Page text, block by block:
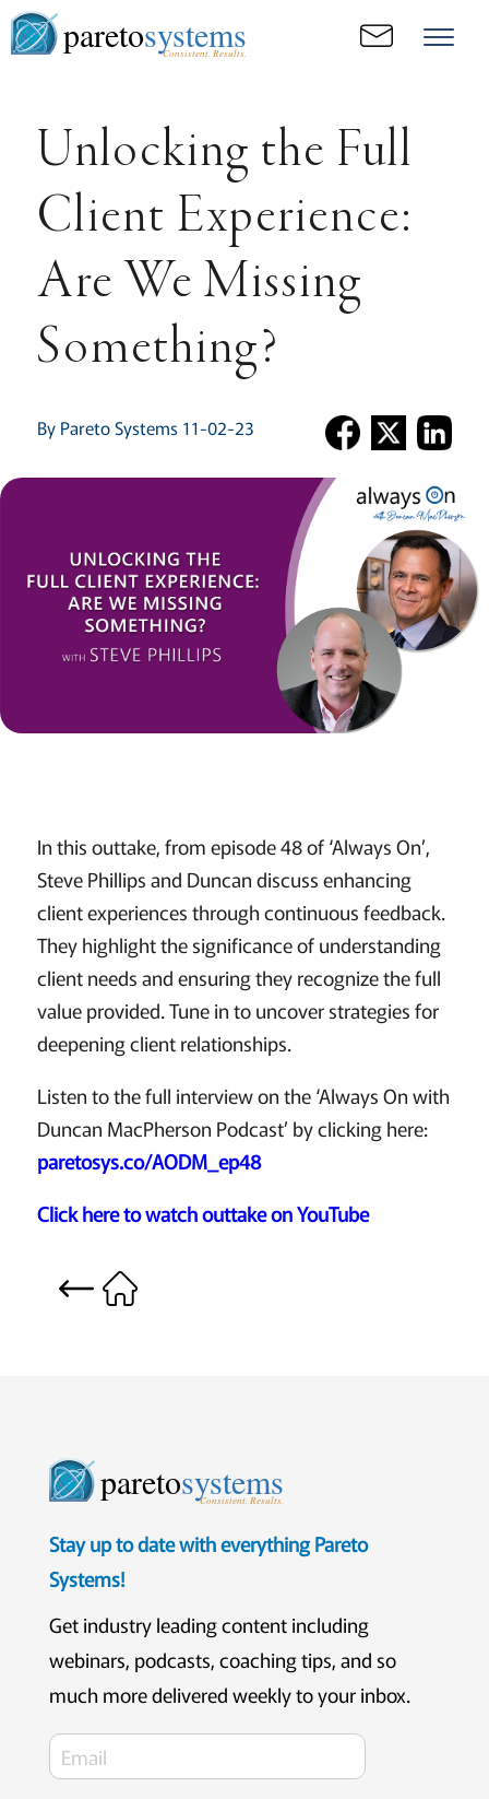
paretosystems
Consistent. Results.
Unlocking the Full
Client Experience:
Are We Missing
Something?
By Pareto Systems 11-02-23
In this outtake, from episode 48 of ‘Always On’,
Steve Phillips and Duncan discuss enhancing
client experiences through continuous feedback.
They highlight the significance of understanding
client needs and ensuring they recognize the full
value provided. Tune in to uncover strategies for
deepening client relationships.
Listen to the full interview on the ‘Always On with
Duncan MacPherson Podcast’ by clicking here:
paretosys.co/AODM_ep48
Click here to watch outtake on YouTube
paretosystems
Consistent. Results.
Stay up to date with everything Pareto
Systems!
Get industry leading content including
webinars, podcasts, coaching tips, and so
much more delivered weekly to your inbox.